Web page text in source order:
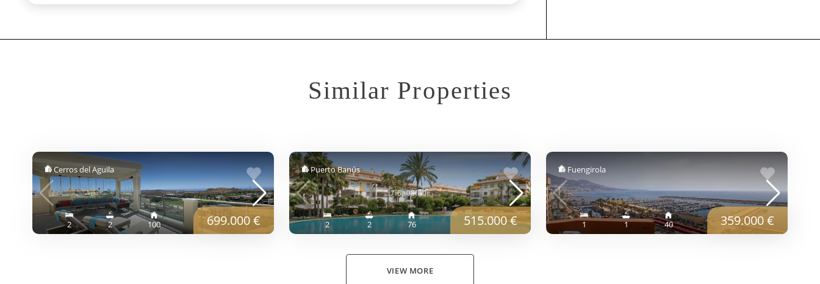
Similar Properties
Cerros del Aguila
2 2 100 699.000 €
Puerto Banús
2 2 76 515.000 €
Fuengirola
1 1 40 359.000 €
VIEW MORE